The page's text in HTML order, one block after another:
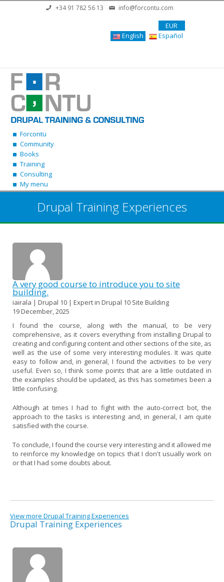
Skip to main content+34 91 782 56 13 info@forcontu.com
EUR
English
Español
Forcontu
Community
Books
Training
Consulting
My menu
Drupal Training Experiences
A very good course to introduce you to site
building.
iairala | Drupal 10 | Expert in Drupal 10 Site Building
19 December, 2025
I found the course, along with the manual, to be very
comprehensive, as it covers everything from installing Drupal to
creating and configuring content and other sections of the site, as
well as the use of some very interesting modules. It was quite
easy to follow and, in general, I found the activities to be very
useful. Even so, I think some points that are a little outdated in
the examples should be updated, as this has sometimes been a
little confusing.
Although at times I had to fight with the auto-correct bot, the
approach to the tasks is interesting and, in general, I am quite
satisfied with the course.
To conclude, I found the course very interesting and it allowed me
to reinforce my knowledge on topics that I don't usually work on
or that I had some doubts about.
View more Drupal Training Experiences
Drupal Training Experiences